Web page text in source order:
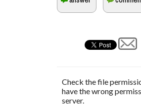
Check the file
have the wrong
server.